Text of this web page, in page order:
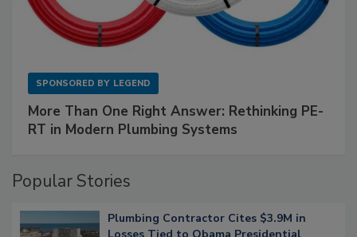
SPONSORED BY LEGEND
More Than One Right Answer: Rethinking PE-
RT in Modern Plumbing Systems
Popular Stories
Plumbing Contractor Cites $3.9M in